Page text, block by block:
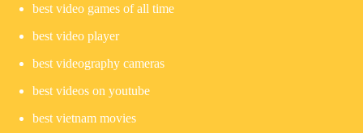
best video games of all time
best video player
best videography cameras
best videos on youtube
best vietnam movies